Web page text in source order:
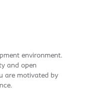
environment.
and open
are motivated by